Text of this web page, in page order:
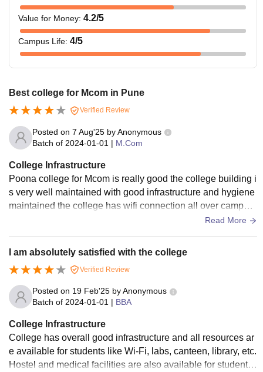
Value for Money: 4.2/5
Campus Life: 4/5
Best college for Mcom in Pune
Verified Review
Posted on 7 Aug'25 byAnonymous
Batch of 2024-01-01 | M.Com
College Infrastructure
Poona college for Mcom is really good the college building i
s very well maintained with good infrastructure and hygiene
maintained the college has wifi connection all over campus
Read More
I am absolutely satisfied with the college
Verified Review
Posted on 19 Feb'25 byAnonymous
Batch of 2024-01-01 | BBA
College Infrastructure
College has overall good infrastructure and all resources ar
e available for students like Wi-Fi, labs, canteen, library, etc.
Hostel and medical facilities are also available for students